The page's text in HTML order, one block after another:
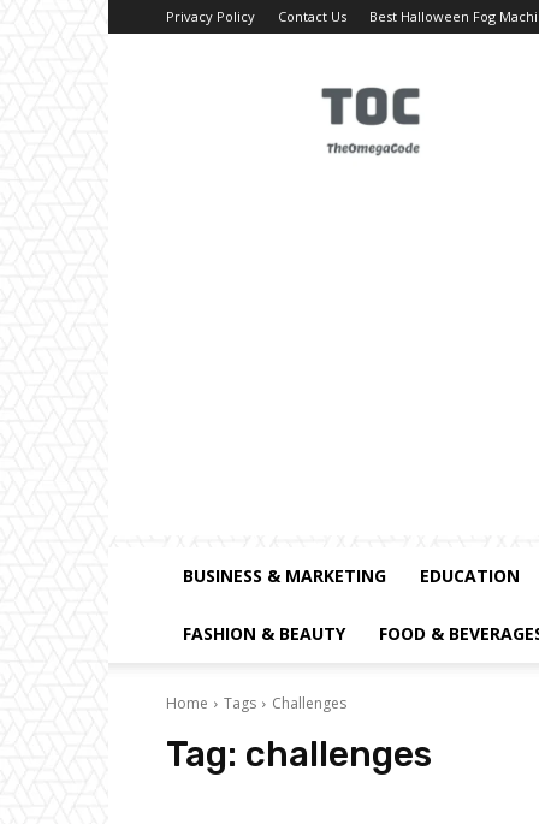
Privacy Policy Contact Us Best Halloween Fog
BUSINESS & MARKETING EDUCATION
FASHION & BEAUTY FOOD &
Home Tags Challenges
Tag: challenges